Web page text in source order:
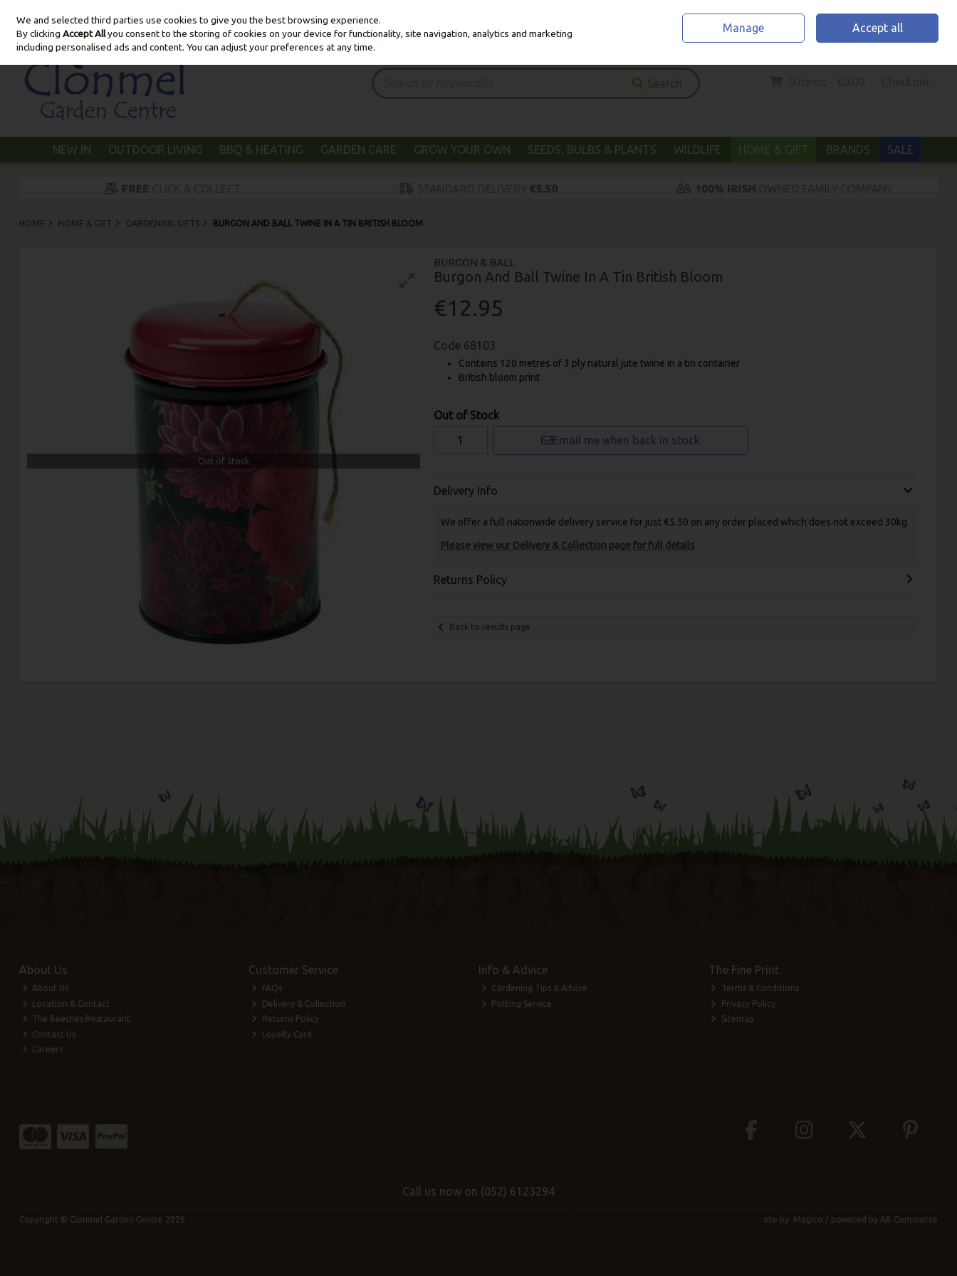
Skip to content
Sign in Join
Search
NEW IN OUTDOOR LIVING BBQ & HEATING GARDEN CARE GROW YOUR OWN SEEDS, BULBS & PLANTS WILDLIFE HOME & GIFT BRANDS SALE
HOME HOME & GIFT GARDENING GIFTS BURGON AND BALL TWINE IN A TIN BRITISH BLOOM
BURGON & BALL
Burgon And Ball Twine In A Tin British Bloom
€12.95
Out of Stock
Code 68103
Contains 120 metres of 3 ply natural jute twine in a tin container
British bloom print
Out of Stock
Email me when back in stock
Delivery Info
We offer a full nationwide delivery service for just €5.50 on any order placed which does not exceed 30kg.
Please view our Delivery & Collection page for full details
Returns Policy
Back to results page
About Us
About Us
Location & Contact
The Beeches Restaurant
Contact Us
Careers
Customer Service
FAQs
Delivery & Collection
Returns Policy
Loyalty Card
Info & Advice
Gardening Tips & Advice
Potting Service
The Fine Print
Terms & Conditions
Privacy Policy
Sitemap
Call us now on (052) 6123294
Copyright © Clonmel Garden Centre 2026 site by: Magico / powered by AB Commerce
We and selected third parties use cookies to give you the best browsing experience.
By clickingAccept Allyou consent to the storing of cookies on your device for functionality, site navigation, analytics and marketing
including personalised ads and content. You can adjust your preferences at any time.
Manage Accept all